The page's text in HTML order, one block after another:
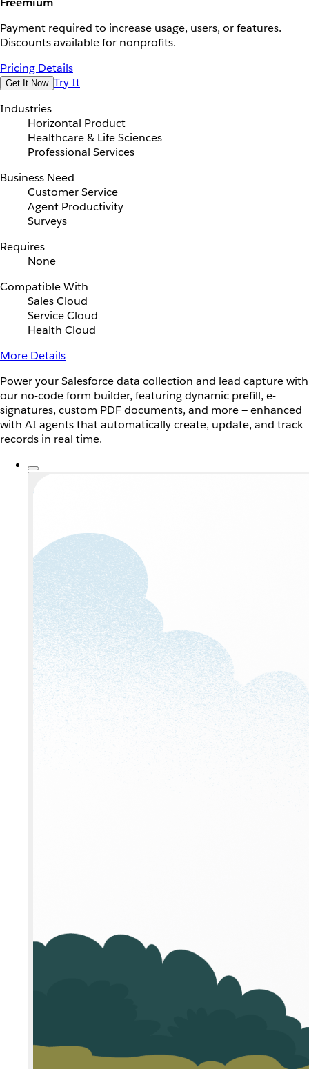
Payment required to increase usage, users, or features.
Discounts available for nonprofits.
Pricing Details
Get It Now Try It
Industries
Horizontal Product
Healthcare & Life Sciences
Professional Services
Business Need
Customer Service
Agent Productivity
Surveys
Requires
None
Compatible With
Sales Cloud
Service Cloud
Health Cloud
More Details
Power your Salesforce data collection and lead capture with
our no-code form builder, featuring dynamic prefill, e-
signatures, custom PDF documents, and more — enhanced
with AI agents that automatically create, update, and track
records in real time.